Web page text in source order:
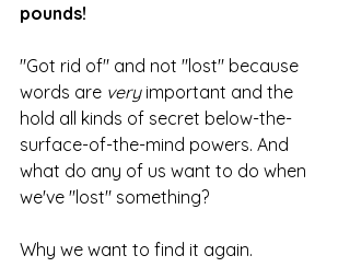
pounds!
"Got rid of" and not "lost" because
words are very important and the
hold all kinds of secret below-the-
surface-of-the-mind powers. And
what do any of us want to do when
we've "lost" something?
Why we want to find it again.